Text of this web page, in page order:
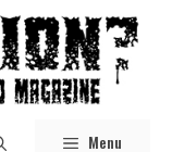
Menu